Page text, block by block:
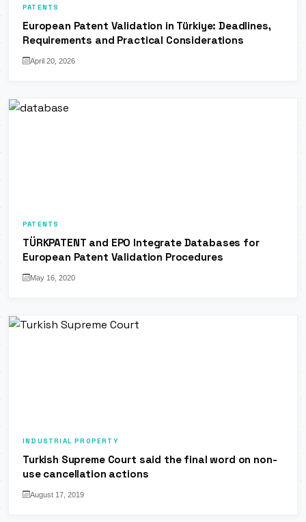
PATENTS
European Patent Validation in Türkiye: Deadlines,
Requirements and Practical Considerations
April 20, 2026
PATENTS
TÜRKPATENT and EPO Integrate Databases for
European Patent Validation Procedures
May 16, 2020
INDUSTRIAL PROPERTY
Turkish Supreme Court said the final word on non-
use cancellation actions
August 17, 2019